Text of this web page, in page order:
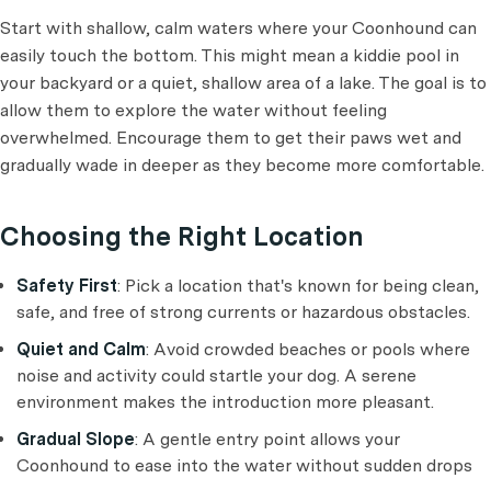
Start with shallow, calm waters where your Coonhound can
easily touch the bottom. This might mean a kiddie pool in
your backyard or a quiet, shallow area of a lake. The goal is to
allow them to explore the water without feeling
overwhelmed. Encourage them to get their paws wet and
gradually wade in deeper as they become more comfortable.
Choosing the Right Location
Safety First: Pick a location that's known for being clean,
safe, and free of strong currents or hazardous obstacles.
Quiet and Calm: Avoid crowded beaches or pools where
noise and activity could startle your dog. A serene
environment makes the introduction more pleasant.
Gradual Slope: A gentle entry point allows your
Coonhound to ease into the water without sudden drops